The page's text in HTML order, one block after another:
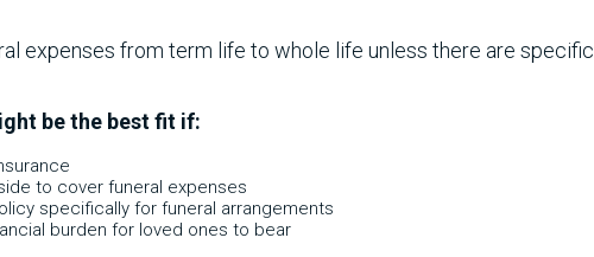
expenses from term life to whole life unless there are specific
be the best fit if:
to cover funeral expenses
specifically for funeral arrangements
burden for loved ones to bear